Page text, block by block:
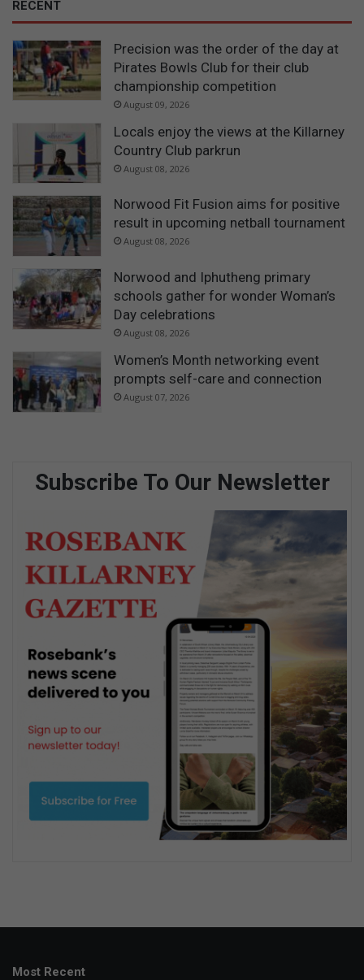
RECENT
Precision was the order of the day at
Pirates Bowls Club for their club
championship competition
August 09, 2026
Locals enjoy the views at the Killarney
Country Club parkrun
August 08, 2026
Norwood Fit Fusion aims for positive
result in upcoming netball tournament
August 08, 2026
Norwood and Iphutheng primary
schools gather for wonder Woman’s
Day celebrations
August 08, 2026
Women’s Month networking event
prompts self-care and connection
August 07, 2026
Subscribe To Our Newsletter
Most Recent